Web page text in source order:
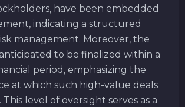
have been embedded
indicating a structured
management. Moreover, the
to be finalized within a
period, emphasizing the
at which such high-value deals
level of oversight serves as a